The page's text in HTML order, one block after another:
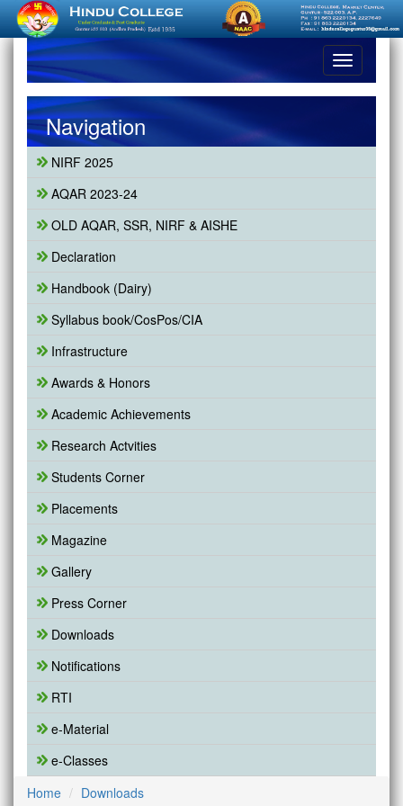
Toggle
navigation
Navigation
NIRF 2025
AQAR 2023-24
OLD AQAR, SSR, NIRF & AISHE
Declaration
Handbook (Dairy)
Syllabus book/CosPos/CIA
Infrastructure
Awards & Honors
Academic Achievements
Research Actvities
Students Corner
Placements
Magazine
Gallery
Press Corner
Downloads
Notifications
RTI
e-Material
e-Classes
Home
Downloads